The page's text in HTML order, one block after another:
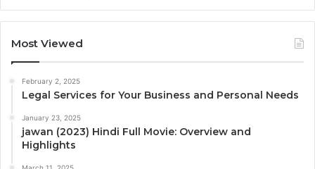
Most Viewed
February 2, 2025
Legal Services for Your Business and Personal Needs
January 23, 2025
jawan (2023) Hindi Full Movie: Overview and
Highlights